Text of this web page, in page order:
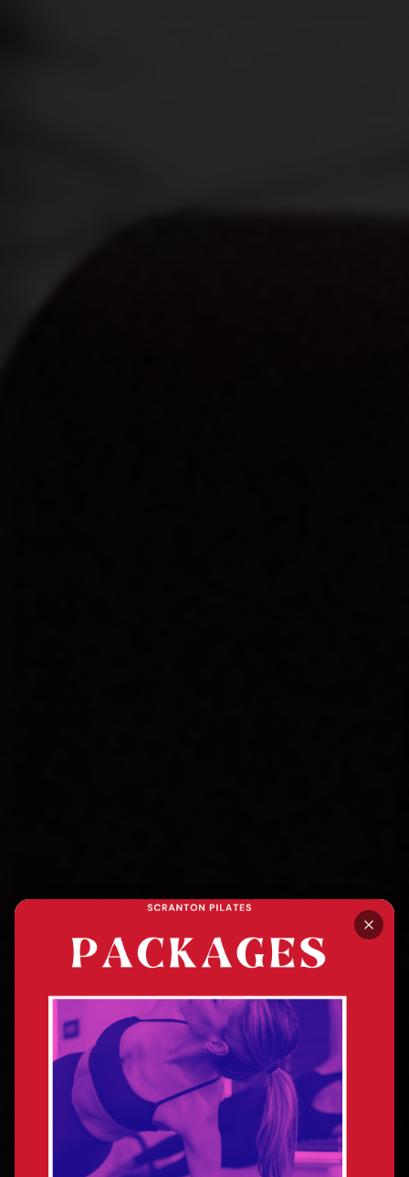
SCRANTON, PA · MAT + REFORMER PILATES
Stand Tall. Feel Good.
Breathe Well.
Transformed.